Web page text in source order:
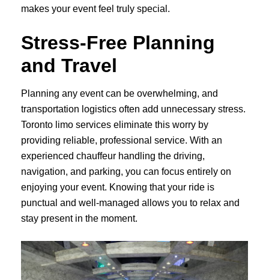
makes your event feel truly special.
Stress-Free Planning
and Travel
Planning any event can be overwhelming, and
transportation logistics often add unnecessary stress.
Toronto limo services eliminate this worry by
providing reliable, professional service. With an
experienced chauffeur handling the driving,
navigation, and parking, you can focus entirely on
enjoying your event. Knowing that your ride is
punctual and well-managed allows you to relax and
stay present in the moment.